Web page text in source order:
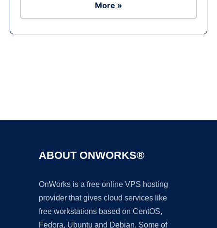
More »
ABOUT ONWORKS®
OnWorks is a free online VPS hosting
provider that gives cloud services like
free workstations based on CentOS,
Fedora, Ubuntu and Debian. Some of